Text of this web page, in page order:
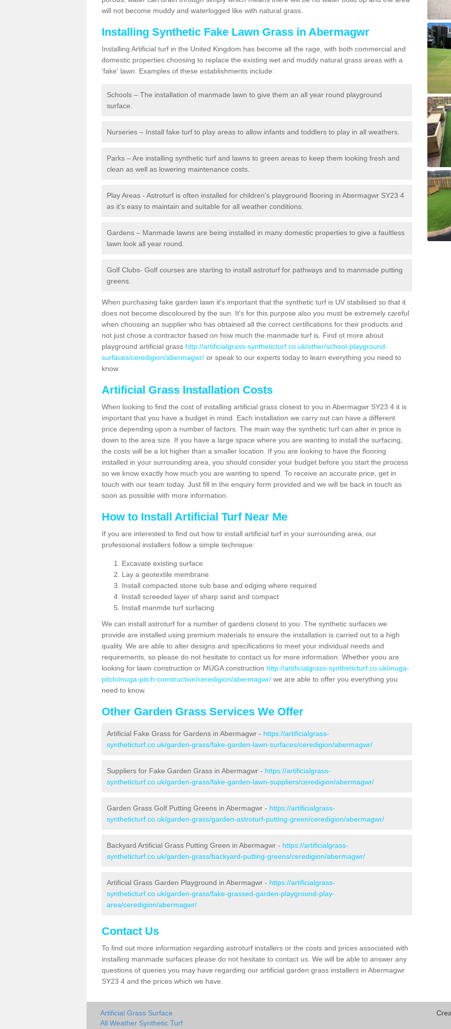
will not become muddy and waterlogged like with natural grass.
Installing Synthetic Fake Lawn Grass in Abermagwr
Installing Artificial turf in the United Kingdom has become all the rage, with both commercial and
domestic properties choosing to replace the existing wet and muddy natural grass areas with a
'fake' lawn. Examples of these establishments include:
Schools – The installation of manmade lawn to give them an all year round playground
surface.
Nurseries – Install fake turf to play areas to allow infants and toddlers to play in all weathers.
Parks – Are installing synthetic turf and lawns to green areas to keep them looking fresh and
clean as well as lowering maintenance costs.
Play Areas - Astroturf is often installed for children's playground flooring in Abermagwr SY23 4
as it's easy to maintain and suitable for all weather conditions.
Gardens – Manmade lawns are being installed in many domestic properties to give a faultless
lawn look all year round.
Golf Clubs- Golf courses are starting to install astroturf for pathways and to manmade putting
greens.
When purchasing fake garden lawn it's important that the synthetic turf is UV stabilised so that it
does not become discoloured by the sun. It's for this purpose also you must be extremely careful
when choosing an supplier who has obtained all the correct certifications for their products and
not just chose a contractor based on how much the manmade turf is. Find ot more about
playground artificial grass http://artificialgrass-syntheticturf.co.uk/other/school-playground-
surfaces/ceredigion/abermagwr/ or speak to our experts today to learn everything you need to
know.
Artificial Grass Installation Costs
When looking to find the cost of installing artificial grass closest to you in Abermagwr SY23 4 it is
important that you have a budget in mind. Each installation we carry out can have a different
price depending upon a number of factors. The main way the synthetic turf can alter in price is
down to the area size. If you have a large space where you are wanting to install the surfacing,
the costs will be a lot higher than a smaller location. If you are looking to have the flooring
installed in your surrounding area, you should consider your budget before you start the process
so we know exactly how much you are wanting to spend. To receive an accurate price, get in
touch with our team today. Just fill in the enquiry form provided and we will be back in touch as
soon as possible with more information.
How to Install Artificial Turf Near Me
If you are interested to find out how to install artificial turf in your surrounding area, our
professional installers follow a simple technique:
Excavate existing surface
Lay a geotextile membrane
Install compacted stone sub base and edging where required
Install screeded layer of sharp sand and compact
Install manmde turf surfacing
We can install astroturf for a number of gardens closest to you. The synthetic surfaces we
provide are installed using premium materials to ensure the installation is carried out to a high
quality. We are able to alter designs and specifications to meet your individual needs and
requirements, so please do not hesitate to contact us for more information. Whether yoou are
looking for lawn construction or MUGA construction http://artificialgrass-syntheticturf.co.uk/muga-
pitch/muga-pitch-construction/ceredigion/abermagwr/ we are able to offer you everything you
need to know.
Other Garden Grass Services We Offer
Artificial Fake Grass for Gardens in Abermagwr - https://artificialgrass-
syntheticturf.co.uk/garden-grass/fake-garden-lawn-surfaces/ceredigion/abermagwr/
Suppliers for Fake Garden Grass in Abermagwr - https://artificialgrass-
syntheticturf.co.uk/garden-grass/fake-garden-lawn-suppliers/ceredigion/abermagwr/
Garden Grass Golf Putting Greens in Abermagwr - https://artificialgrass-
syntheticturf.co.uk/garden-grass/garden-astroturf-putting-green/ceredigion/abermagwr/
Backyard Artificial Grass Putting Green in Abermagwr - https://artificialgrass-
syntheticturf.co.uk/garden-grass/backyard-putting-greens/ceredigion/abermagwr/
Artificial Grass Garden Playground in Abermagwr - https://artificialgrass-
syntheticturf.co.uk/garden-grass/fake-grassed-garden-playground-play-
area/ceredigion/abermagwr/
Contact Us
To find out more information regarding astroturf installers or the costs and prices associated with
installing manmade surfaces please do not hesitate to contact us. We will be able to answer any
questions of queries you may have regarding our artificial garden grass installers in Abermagwr
SY23 4 and the prices which we have.
Artificial Grass Surface
All Weather Synthetic Turf